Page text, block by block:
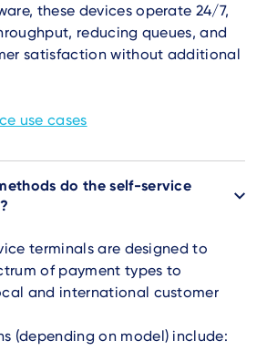
these devices operate 24/7,
reducing queues, and
satisfaction without additional
use cases
do the self-service
terminals are designed to
of payment types to
and international customer
(depending on model) include: